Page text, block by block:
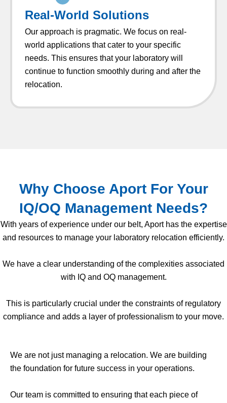
Real-World Solutions
Our approach is pragmatic. We focus on real-
world applications that cater to your specific
needs. This ensures that your laboratory will
continue to function smoothly during and after the
relocation.
Why Choose Aport For Your
IQ/OQ Management Needs?
With years of experience under our belt, Aport has the expertise
and resources to manage your laboratory relocation efficiently.
We have a clear understanding of the complexities associated
with IQ and OQ management.
This is particularly crucial under the constraints of regulatory
compliance and adds a layer of professionalism to your move.
We are not just managing a relocation. We are building
the foundation for future success in your operations.
Our team is committed to ensuring that each piece of